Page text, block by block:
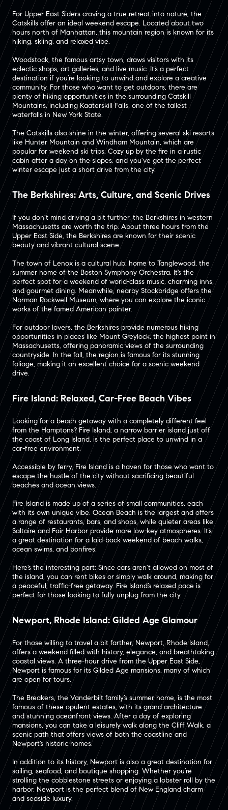
For Upper East Siders craving a true retreat into nature, the
Catskills offer an ideal weekend escape. Located about two
hours north of Manhattan, this mountain region is known for its
hiking, skiing, and relaxed vibe​.
Woodstock, the famous artsy town, draws visitors with its
eclectic shops, art galleries, and live music. It’s a perfect
destination if you’re looking to unwind and explore a creative
community​. For those who want to get outdoors, there are
plenty of hiking opportunities in the surrounding Catskill
Mountains, including Kaaterskill Falls, one of the tallest
waterfalls in New York State​.
The Catskills also shine in the winter, offering several ski resorts
like Hunter Mountain and Windham Mountain, which are
popular for weekend ski trips​. Cozy up by the fire in a rustic
cabin after a day on the slopes, and you’ve got the perfect
winter escape just a short drive from the city​.
The Berkshires: Arts, Culture, and Scenic Drives
If you don’t mind driving a bit further, the Berkshires in western
Massachusetts are worth the trip. About three hours from the
Upper East Side, the Berkshires are known for their scenic
beauty and vibrant cultural scene.
The town of Lenox is a cultural hub, home to Tanglewood, the
summer home of the Boston Symphony Orchestra. It’s the
perfect spot for a weekend of world-class music, charming inns,
and gourmet dining. Meanwhile, nearby Stockbridge offers the
Norman Rockwell Museum, where you can explore the iconic
works of the famed American painter​.
For outdoor lovers, the Berkshires provide numerous hiking
opportunities in places like Mount Greylock, the highest point in
Massachusetts, offering panoramic views of the surrounding
countryside. In the fall, the region is famous for its stunning
foliage, making it an excellent choice for a scenic weekend
drive​.
Fire Island: Relaxed, Car-Free Beach Vibes
Looking for a beach getaway with a completely different feel
from the Hamptons? Fire Island, a narrow barrier island just off
the coast of Long Island, is the perfect place to unwind in a
car-free environment.
Accessible by ferry, Fire Island is a haven for those who want to
escape the hustle of the city without sacrificing beautiful
beaches and ocean views​.
Fire Island is made up of a series of small communities, each
with its own unique vibe. Ocean Beach is the largest and offers
a range of restaurants, bars, and shops, while quieter areas like
Saltaire and Fair Harbor provide more low-key atmospheres​. It’s
a great destination for a laid-back weekend of beach walks,
ocean swims, and bonfires.
Here’s the interesting part: Since cars aren’t allowed on most of
the island, you can rent bikes or simply walk around, making for
a peaceful, traffic-free getaway​. Fire Island’s relaxed pace is
perfect for those looking to fully unplug from the city.
Newport, Rhode Island: Gilded Age Glamour
For those willing to travel a bit farther, Newport, Rhode Island,
offers a weekend filled with history, elegance, and breathtaking
coastal views. A three-hour drive from the Upper East Side,
Newport is famous for its Gilded Age mansions, many of which
are open for tours​.
The Breakers, the Vanderbilt family’s summer home, is the most
famous of these opulent estates, with its grand architecture
and stunning oceanfront views​. After a day of exploring
mansions, you can take a leisurely walk along the Cliff Walk, a
scenic path that offers views of both the coastline and
Newport’s historic homes​.
In addition to its history, Newport is also a great destination for
sailing, seafood, and boutique shopping​. Whether you’re
strolling the cobblestone streets or enjoying a lobster roll by the
harbor, Newport is the perfect blend of New England charm
and seaside luxury.